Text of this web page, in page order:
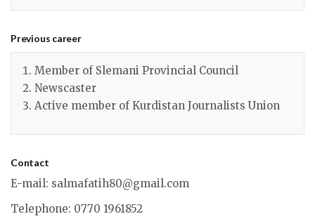
Previous career
Member of Slemani Provincial Council
Newscaster
Active member of Kurdistan Journalists Union
Contact
E-mail: salmafatih80@gmail.com
Telephone: 0770 1961852